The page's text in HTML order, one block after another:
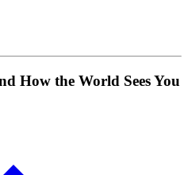
How the World Sees You